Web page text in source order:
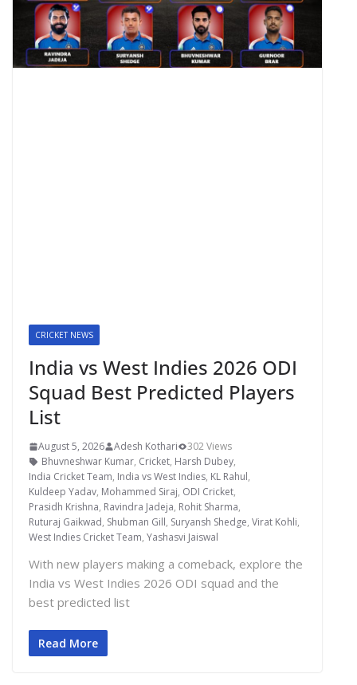
CRICKET NEWS
India vs West Indies 2026 ODI
Squad Best Predicted Players
List
August 5, 2026 Adesh Kothari
302 Views
Bhuvneshwar Kumar, Cricket, Harsh Dubey,
India Cricket Team, India vs West Indies, KL Rahul,
Kuldeep Yadav, Mohammed Siraj, ODI Cricket,
Prasidh Krishna, Ravindra Jadeja, Rohit Sharma,
Ruturaj Gaikwad, Shubman Gill, Suryansh Shedge, Virat Kohli,
West Indies Cricket Team, Yashasvi Jaiswal
With new players making a comeback, explore the
India vs West Indies 2026 ODI squad and the
best predicted list
Read More